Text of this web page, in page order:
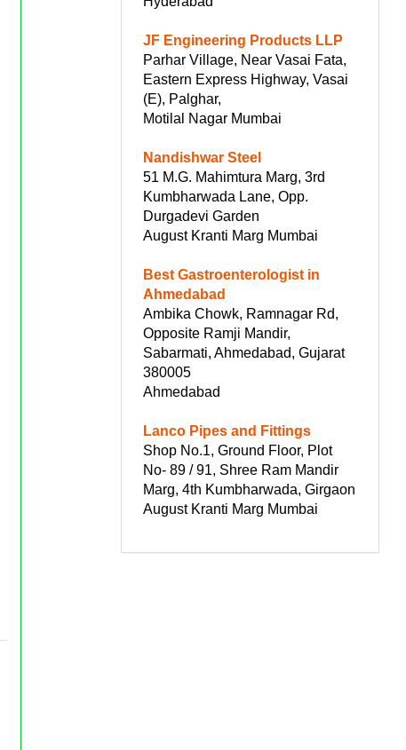
JF Engineering Products LLP
Parhar Village, Near Vasai Fata,
Eastern Express Highway, Vasai
(E), Palghar,
Motilal Nagar Mumbai
Nandishwar Steel
51 M.G. Mahimtura Marg, 3rd
Kumbharwada Lane, Opp.
Durgadevi Garden
August Kranti Marg Mumbai
Best Gastroenterologist in
Ahmedabad
Ambika Chowk, Ramnagar Rd,
Opposite Ramji Mandir,
Sabarmati, Ahmedabad, Gujarat
380005
Ahmedabad
Lanco Pipes and Fittings
Shop No.1, Ground Floor, Plot
No- 89 / 91, Shree Ram Mandir
Marg, 4th Kumbharwada, Girgaon
August Kranti Marg Mumbai